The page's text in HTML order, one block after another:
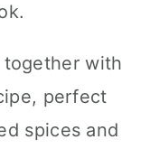
together with
perfect
spices and